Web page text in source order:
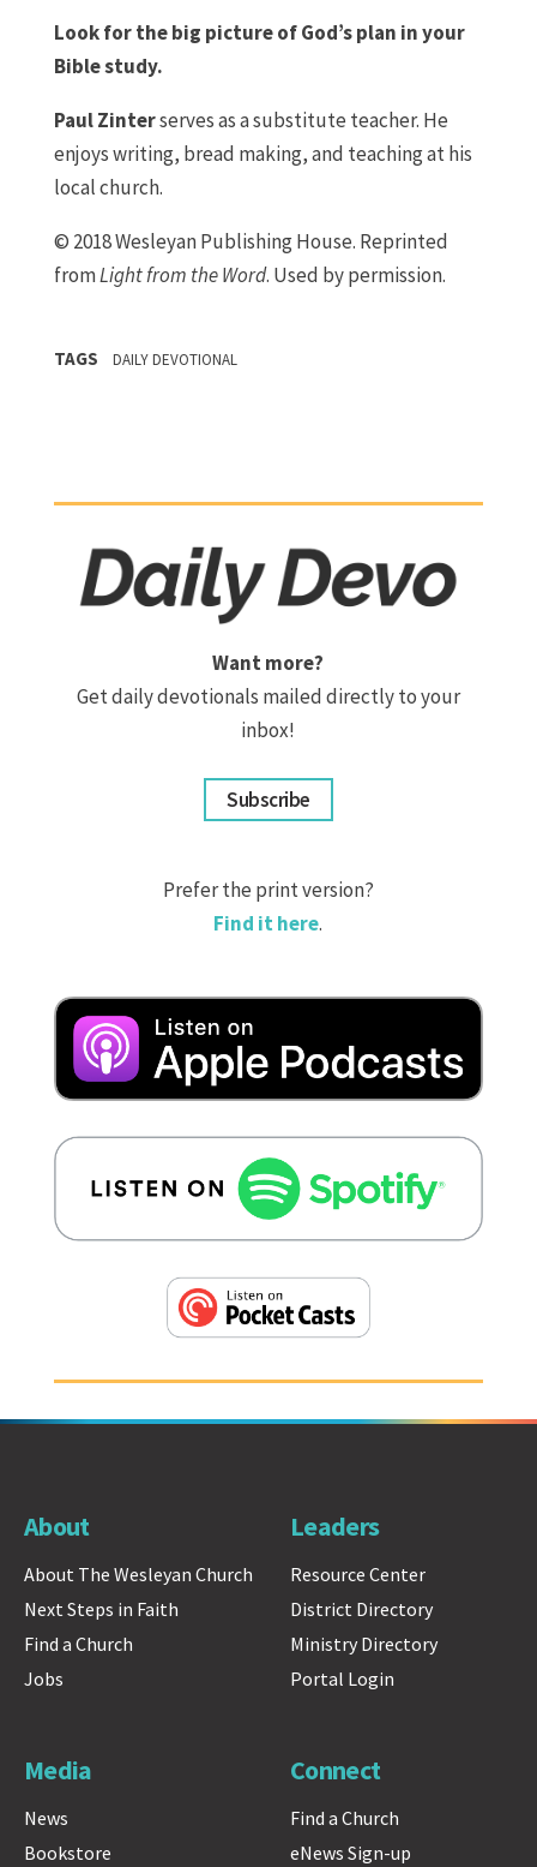
Look for the big picture of God’s plan in your
Bible study.
Paul Zinterserves as a substitute teacher. He
enjoys writing, bread making, and teaching at his
local church.
© 2018 Wesleyan Publishing House. Reprinted
fromLight from the Word. Used by permission.
TAGS DAILY DEVOTIONAL
Want more?
Get daily devotionals mailed directly to your
inbox!
Subscribe
Prefer the print version?
Find it here.
About
About The Wesleyan Church
Next Steps in Faith
Find a Church
Jobs
Leaders
Resource Center
District Directory
Ministry Directory
Portal Login
Media
News
Bookstore
Connect
Find a Church
eNews Sign-up